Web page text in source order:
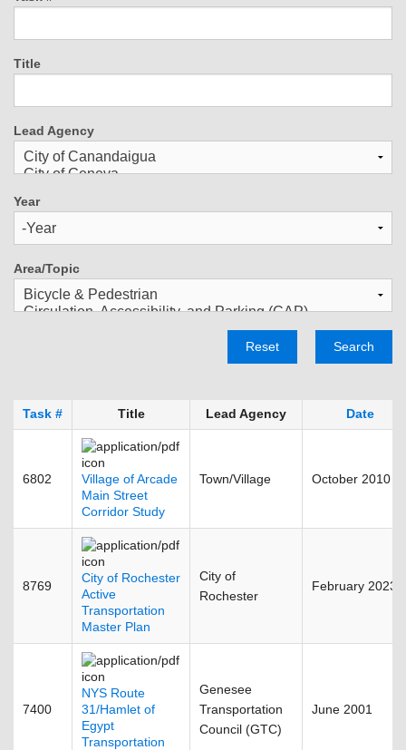
Title
Lead Agency
Year
Year
Area/Topic
Search
Reset
Task # Title Lead Agency Date
6802
Village of Arcade
Main Street
Corridor Study
Town/Village October 2010
8769
City of Rochester
Active
Transportation
Master Plan
City of
Rochester
February 2023
7400
NYS Route
31/Hamlet of
Egypt
Transportation
Genesee
Transportation
Council (GTC)
June 2001